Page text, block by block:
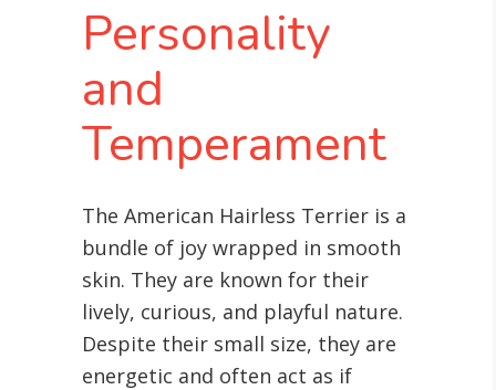
Personality
and
Temperament
The American Hairless Terrier is a
bundle of joy wrapped in smooth
skin. They are known for their
lively, curious, and playful nature.
Despite their small size, they are
energetic and often act as if